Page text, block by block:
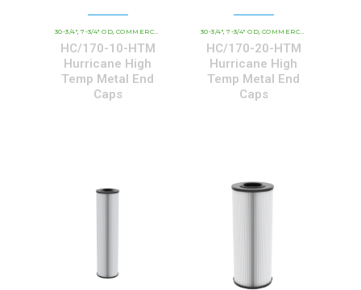
30-3/4" ,7-3/4" OD ,COMMERCIAL AND INDUSTRIAL CARTRIDGES , HCHT - PREMIUM
HC/170-10-HTM
Hurricane High
Temp Metal End
Caps
30-3/4" ,7-3/4" OD ,COMMERCIAL AND INDUSTRIAL CARTRIDGES
HC/170-20-HTM
Hurricane High
Temp Metal End
Caps